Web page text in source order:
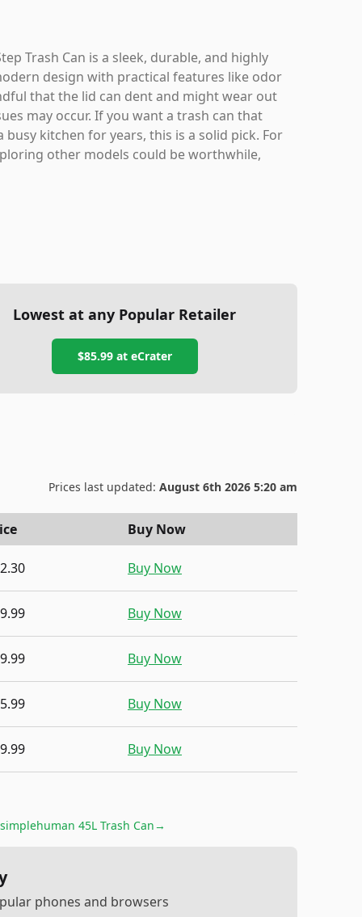
Trash Can is a sleek, durable, and highly
design with practical features like odor
that the lid can dent and might wear out
may occur. If you want a trash can that
kitchen for years, this is a solid pick. For
other models could be worthwhile,
Lowest at any Popular Retailer
$85.99at eCrater
Prices last updated: August 6th 2026 5:20 am
Buy Now
Buy Now
Buy Now
Buy Now
Buy Now
Buy Now
simplehuman 45L Trash Can→
phones and browsers